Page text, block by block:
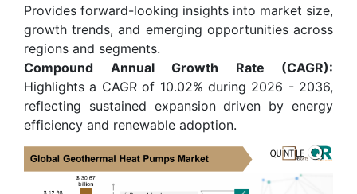
Provides forward-looking insights into market size,
growth trends, and emerging opportunities across
regions and segments.
Compound Annual Growth Rate (CAGR):
Highlights a CAGR of 10.02% during 2026 - 2036,
reflecting sustained expansion driven by energy
efficiency and renewable adoption.